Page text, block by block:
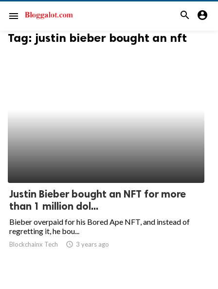
menu search account_circle
Tag: justin bieber bought an nft
Justin Bieber bought an NFT for more
than 1 million dol...
Bieber overpaid for his Bored Ape NFT, and instead of
regretting it, he bou...
Blockchainx Tech access_time 3 years ago